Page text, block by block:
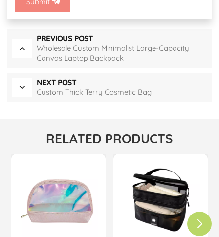
Submit
PREVIOUS POST
Wholesale Custom Minimalist Large-Capacity
Canvas Laptop Backpack
NEXT POST
Custom Thick Terry Cosmetic Bag
RELATED PRODUCTS